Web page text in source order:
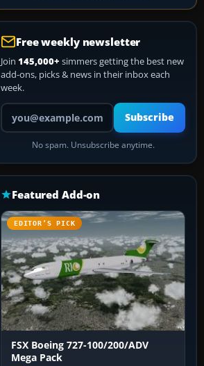
Free weekly newsletter
Join 145,000+ simmers getting the best new
add-ons, picks & news in their inbox each
week.
Your email address
Subscribe
No spam. Unsubscribe anytime.
Featured Add-on
EDITOR’S PICK
FSX Boeing 727-100/200/ADV
Mega Pack